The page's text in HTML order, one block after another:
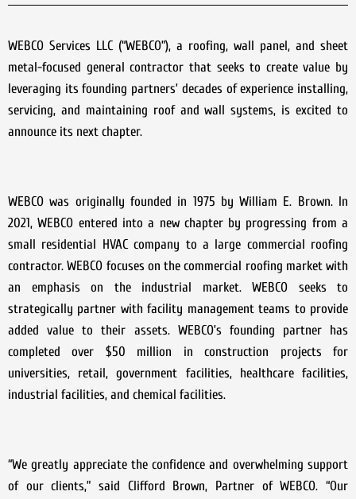
WEBCO Services LLC (“WEBCO”), a roofing, wall panel, and sheet
metal-focused general contractor that seeks to create value by
leveraging its founding partners’ decades of experience installing,
servicing, and maintaining roof and wall systems, is excited to
announce its next chapter.
WEBCO was originally founded in 1975 by William E. Brown. In
2021, WEBCO entered into a new chapter by progressing from a
small residential HVAC company to a large commercial roofing
contractor. WEBCO focuses on the commercial roofing market with
an emphasis on the industrial market. WEBCO seeks to
strategically partner with facility management teams to provide
added value to their assets. WEBCO’s founding partner has
completed over $50 million in construction projects for
universities, retail, government facilities, healthcare facilities,
industrial facilities, and chemical facilities.
“We greatly appreciate the confidence and overwhelming support
of our clients,” said Clifford Brown, Partner of WEBCO. “Our